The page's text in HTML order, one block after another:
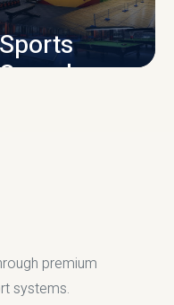
premium
systems.